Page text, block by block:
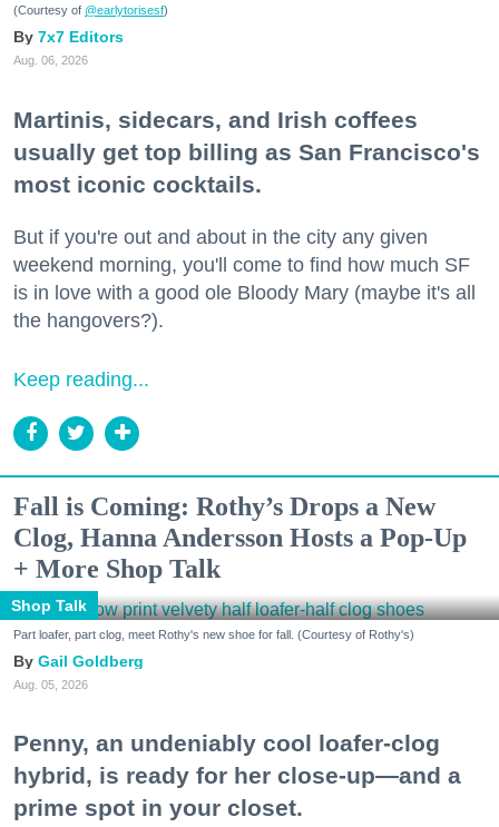
(Courtesy of @earlytorisesf)
7x7 Editors
Aug. 06, 2026
Martinis, sidecars, and Irish coffees
usually get top billing as San Francisco's
most iconic cocktails.
But if you're out and about in the city any given
weekend morning, you'll come to find how much SF
is in love with a good ole Bloody Mary (maybe it's all
the hangovers?).
Keep reading...
Fall is Coming: Rothy’s Drops a New
Clog, Hanna Andersson Hosts a Pop-Up
+ More Shop Talk
Shop Talk
Part loafer, part clog, meet Rothy's new shoe for fall. (Courtesy of Rothy's)
Gail Goldberg
Aug. 05, 2026
Penny, an undeniably cool loafer-clog
hybrid, is ready for her close-up—and a
prime spot in your closet.